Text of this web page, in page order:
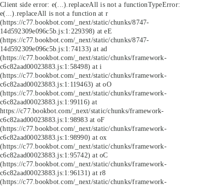
Client side error: e(...).replaceAll is not a functionTypeError:
e(...).replaceAll is not a function at r
(https://c77.bookbot.com/_next/static/chunks/8747-
14d592309e096c5b.js:1:229398) at eE
(https://c77.bookbot.com/_next/static/chunks/8747-
14d592309e096c5b.js:1:74133) at ad
(https://c77.bookbot.com/_next/static/chunks/framework-
c6c82aad00023883.js:1:58498) at i
(https://c77.bookbot.com/_next/static/chunks/framework-
c6c82aad00023883.js:1:119463) at oO
(https://c77.bookbot.com/_next/static/chunks/framework-
c6c82aad00023883.js:1:99116) at
https://c77.bookbot.com/_next/static/chunks/framework-
c6c82aad00023883.js:1:98983 at oF
(https://c77.bookbot.com/_next/static/chunks/framework-
c6c82aad00023883.js:1:98990) at ox
(https://c77.bookbot.com/_next/static/chunks/framework-
c6c82aad00023883.js:1:95742) at oC
(https://c77.bookbot.com/_next/static/chunks/framework-
c6c82aad00023883.js:1:96131) at r8
(https://c77.bookbot.com/_next/static/chunks/framework-